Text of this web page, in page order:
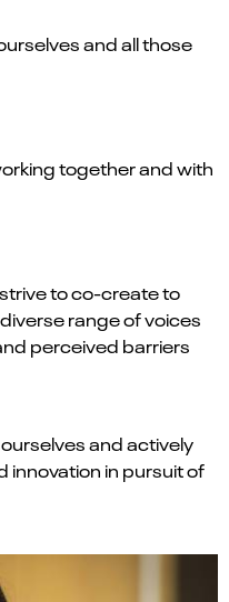
and all those
together and with
to co-create to
range of voices
perceived barriers
and actively
in pursuit of